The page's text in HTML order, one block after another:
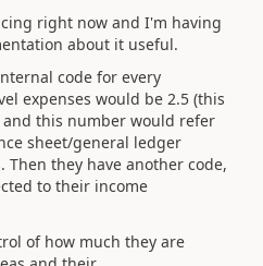
right now and I'm having
about it useful.
code for every
expenses would be 2.5 (this
this number would refer
sheet/general ledger
Then they have another code,
to their income
of how much they are